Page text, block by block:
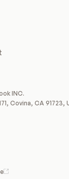
INC.
Covina, CA 91723,